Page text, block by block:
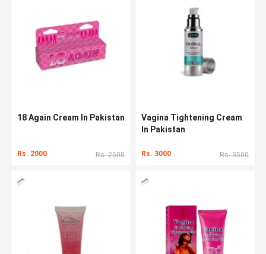
18 Again Cream In Pakistan
Rs. 2000 Rs. 2500
Vagina Tightening Cream
In Pakistan
Rs. 3000 Rs. 3500